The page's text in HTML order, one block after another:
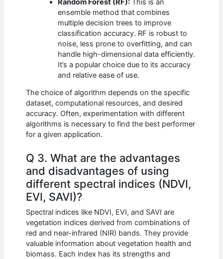
ensemble method that combines
multiple decision trees to improve
classification accuracy. RF is robust to
noise, less prone to overfitting, and can
handle high-dimensional data efficiently.
It’s a popular choice due to its accuracy
and relative ease of use.
The choice of algorithm depends on the specific
dataset, computational resources, and desired
accuracy. Often, experimentation with different
algorithms is necessary to find the best performer
for a given application.
Q 3. What are the advantages
and disadvantages of using
different spectral indices (NDVI,
EVI, SAVI)?
Spectral indices like NDVI, EVI, and SAVI are
vegetation indices derived from combinations of
red and near-infrared (NIR) bands. They provide
valuable information about vegetation health and
biomass. Each index has its strengths and